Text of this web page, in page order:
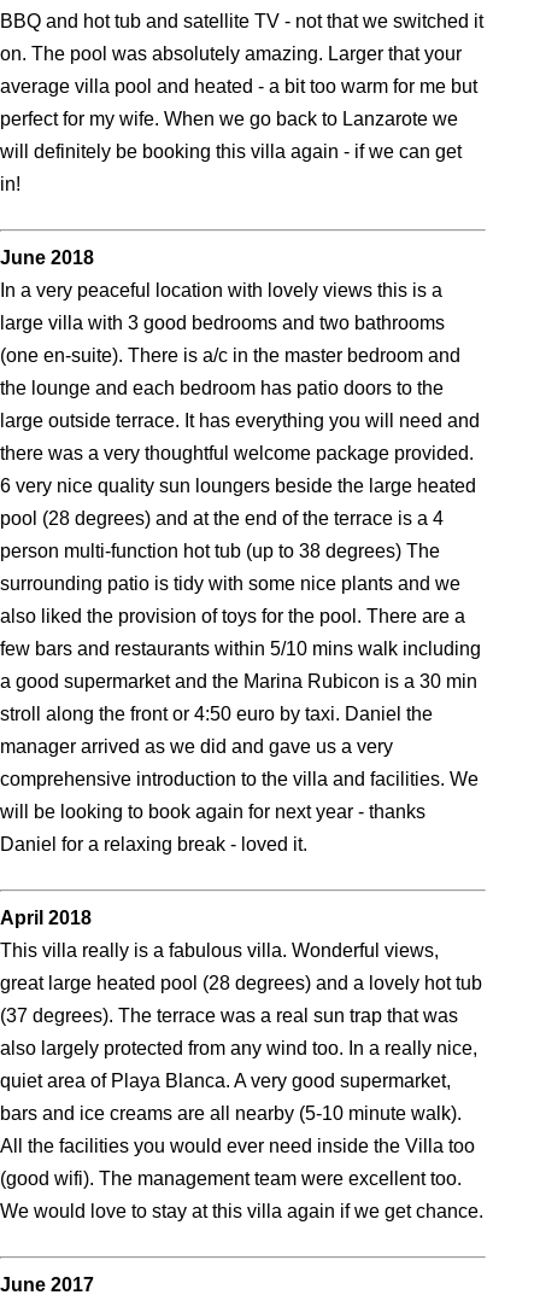
BBQ and hot tub and satellite TV - not that we switched it
on. The pool was absolutely amazing. Larger that your
average villa pool and heated - a bit too warm for me but
perfect for my wife. When we go back to Lanzarote we
will definitely be booking this villa again - if we can get
in!
June 2018
In a very peaceful location with lovely views this is a
large villa with 3 good bedrooms and two bathrooms
(one en-suite). There is a/c in the master bedroom and
the lounge and each bedroom has patio doors to the
large outside terrace. It has everything you will need and
there was a very thoughtful welcome package provided.
6 very nice quality sun loungers beside the large heated
pool (28 degrees) and at the end of the terrace is a 4
person multi-function hot tub (up to 38 degrees) The
surrounding patio is tidy with some nice plants and we
also liked the provision of toys for the pool. There are a
few bars and restaurants within 5/10 mins walk including
a good supermarket and the Marina Rubicon is a 30 min
stroll along the front or 4:50 euro by taxi. Daniel the
manager arrived as we did and gave us a very
comprehensive introduction to the villa and facilities. We
will be looking to book again for next year - thanks
Daniel for a relaxing break - loved it.
April 2018
This villa really is a fabulous villa. Wonderful views,
great large heated pool (28 degrees) and a lovely hot tub
(37 degrees). The terrace was a real sun trap that was
also largely protected from any wind too. In a really nice,
quiet area of Playa Blanca. A very good supermarket,
bars and ice creams are all nearby (5-10 minute walk).
All the facilities you would ever need inside the Villa too
(good wifi). The management team were excellent too.
We would love to stay at this villa again if we get chance.
June 2017